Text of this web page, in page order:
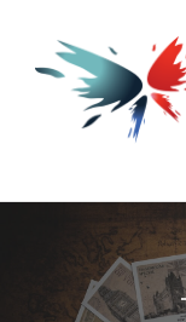
Life, Style, Travel